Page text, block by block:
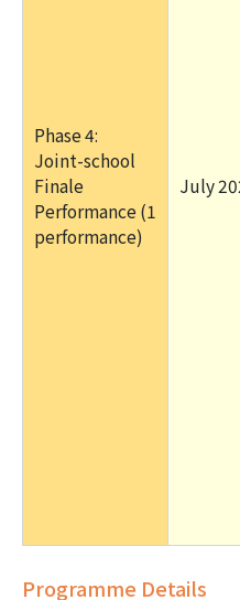
Phase 4:
Joint-school
Finale
Performance (1
performance)
July
Programme Details